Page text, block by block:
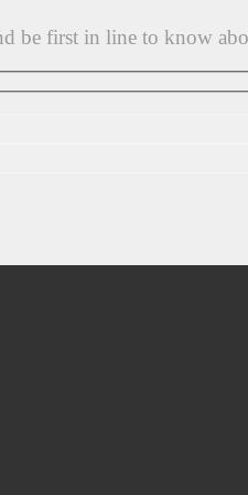
be first in line to know